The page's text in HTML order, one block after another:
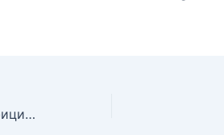
Mostbet Обзор Бк 2023 Официальный Сайт, Ставки, Бонусы, отзыв О Букмекерской Конторе